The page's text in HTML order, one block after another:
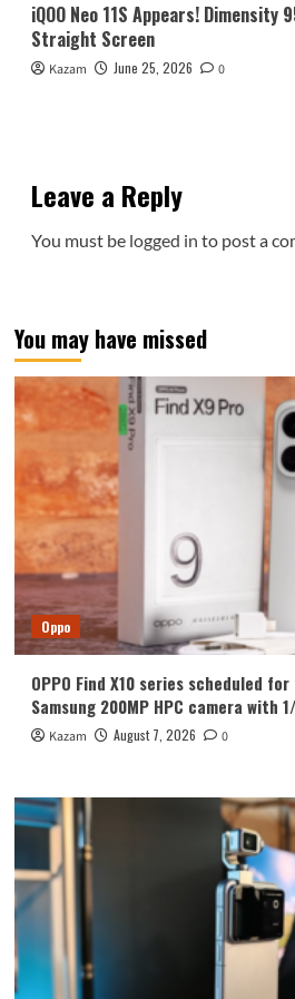
iQOO Neo 11S Appears! Dimensity
Straight Screen
Kazam June 25, 2026 0
Leave a Reply
You must be logged in to post a
You may have missed
Oppo
OPPO Find X10 series scheduled
Samsung 200MP HPC camera with
Kazam August 7, 2026 0